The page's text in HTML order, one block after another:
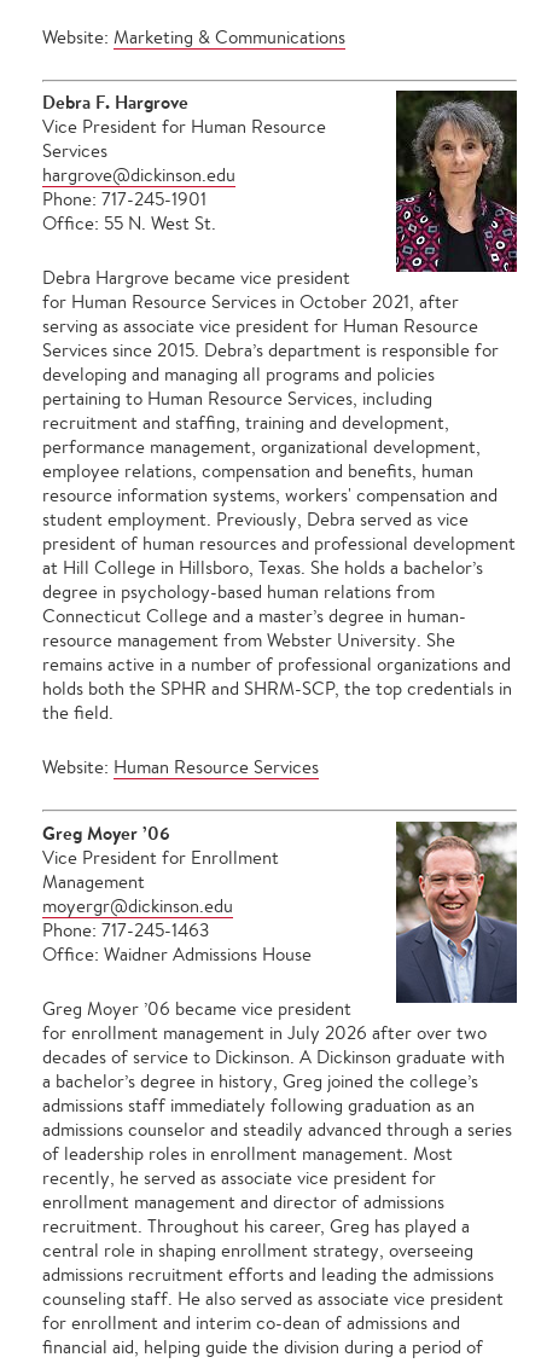
Website: Marketing & Communications
Debra F. Hargrove
Vice President for Human Resource
Services
hargrove@dickinson.edu
Phone: 717-245-1901
Office: 55 N. West St.
Debra Hargrove became vice president
for Human Resource Services in October 2021, after
serving as associate vice president for Human Resource
Services since 2015. Debra’s department is responsible for
developing and managing all programs and policies
pertaining to Human Resource Services, including
recruitment and staffing, training and development,
performance management, organizational development,
employee relations, compensation and benefits, human
resource information systems, workers' compensation and
student employment. Previously, Debra served as vice
president of human resources and professional development
at Hill College in Hillsboro, Texas. She holds a bachelor’s
degree in psychology-based human relations from
Connecticut College and a master’s degree in human-
resource management from Webster University. She
remains active in a number of professional organizations and
holds both the SPHR and SHRM-SCP, the top credentials in
the field.
Website: Human Resource Services
Greg Moyer ’06
Vice President for Enrollment
Management
moyergr@dickinson.edu
Phone: 717-245-1463
Office: Waidner Admissions House
Greg Moyer ’06 became vice president
for enrollment management in July 2026 after over two
decades of service to Dickinson. A Dickinson graduate with
a bachelor’s degree in history, Greg joined the college’s
admissions staff immediately following graduation as an
admissions counselor and steadily advanced through a series
of leadership roles in enrollment management. Most
recently, he served as associate vice president for
enrollment management and director of admissions
recruitment. Throughout his career, Greg has played a
central role in shaping enrollment strategy, overseeing
admissions recruitment efforts and leading the admissions
counseling staff. He also served as associate vice president
for enrollment and interim co-dean of admissions and
financial aid, helping guide the division during a period of